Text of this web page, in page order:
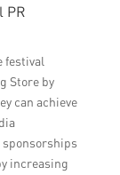
PR
festival
Store by
can achieve
sponsorships
increasing